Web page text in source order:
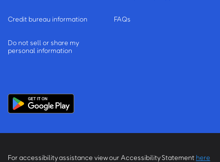
Credit bureau information
Do not sell or share my
personal information
FAQs
For accessibility assistance view our Accessibility Statement here